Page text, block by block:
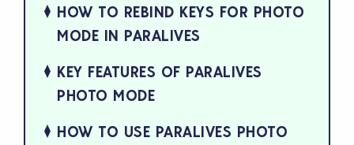
HOW TO REBIND KEYS FOR PHOTO
MODE IN PARALIVES
KEY FEATURES OF PARALIVES
PHOTO MODE
HOW TO USE PARALIVES PHOTO